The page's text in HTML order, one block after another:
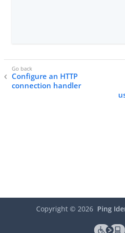
Configure an HTTP
connection handler
Copyright © 2026 Ping